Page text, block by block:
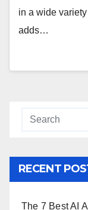
in a wide
adds…
RECENT
The 7 Best AI